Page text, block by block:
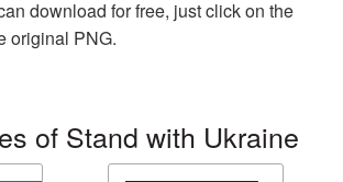
download for free, just click on the
original PNG.
of Stand with Ukraine